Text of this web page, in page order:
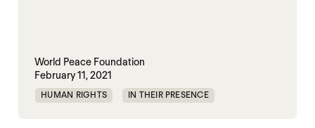
World Peace Foundation
February 11, 2021
HUMAN RIGHTS IN THEIR PRESENCE